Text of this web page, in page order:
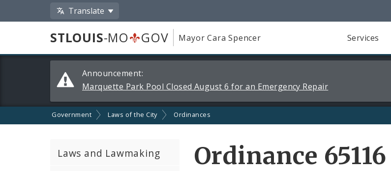
Translate
STLOUIS-MO GOV Mayor Cara Spencer Services
Announcements
Announcement:
Marquette Park Pool Closed August 6 for an Emergency Repair
Government Laws of the City Ordinances
Laws and Lawmaking Ordinance 65116